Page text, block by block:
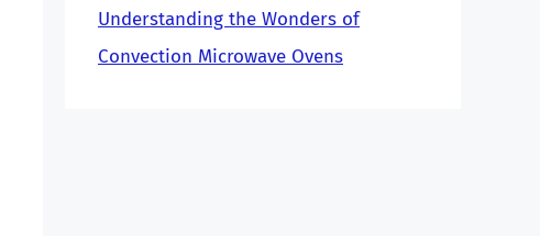
Understanding the Wonders of
Convection Microwave Ovens